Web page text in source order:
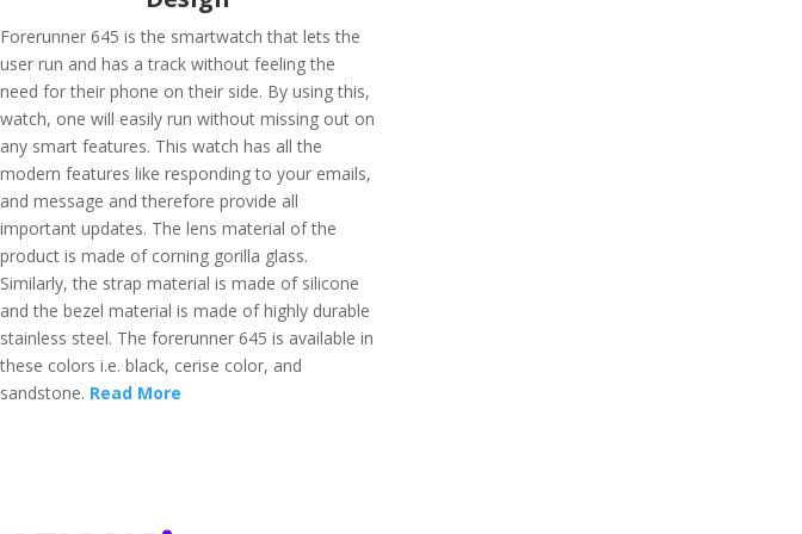
Forerunner 645 is the smartwatch that lets the
user run and has a track without feeling the
need for their phone on their side. By using this,
watch, one will easily run without missing out on
any smart features. This watch has all the
modern features like responding to your emails,
and message and therefore provide all
important updates. The lens material of the
product is made of corning gorilla glass.
Similarly, the strap material is made of silicone
and the bezel material is made of highly durable
stainless steel. The forerunner 645 is available in
these colors i.e. black, cerise color, and
sandstone. Read More